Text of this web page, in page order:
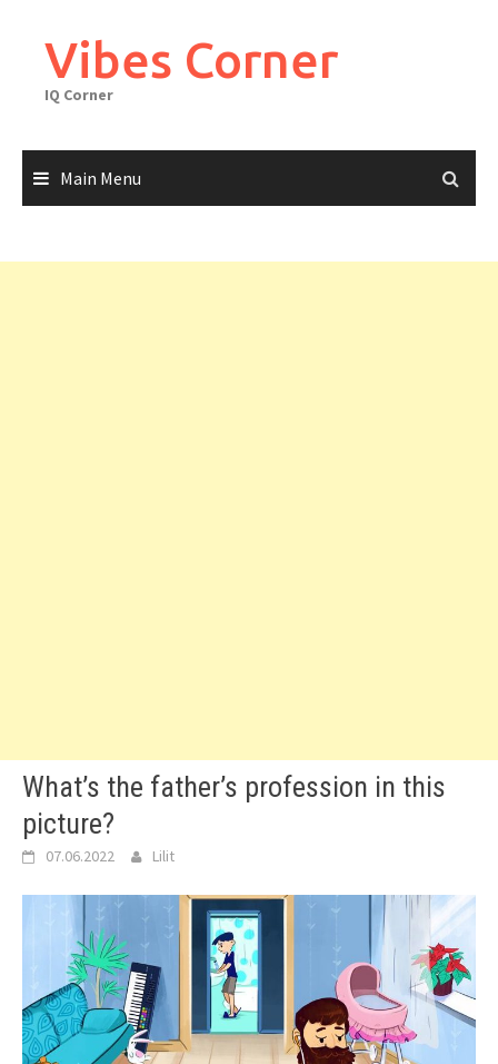
contentVibes Corner
IQ Corner
Main Menu
What’s the father’s profession in this
picture?
07.06.2022 Lilit